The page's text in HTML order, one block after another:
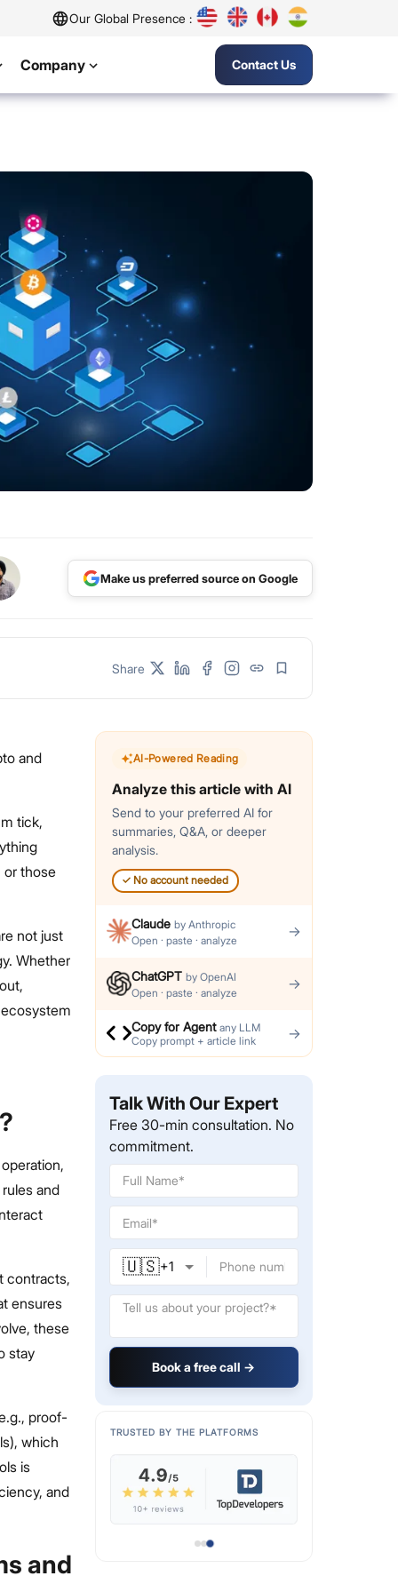
Our Global Presence :
Company Contact Us
Make us preferred source on Google
Share
and
tick,
or those
not just
Whether
and
contracts,
ensures
these
stay
proof-
which
is
and
and
AI-Powered Reading
Analyze this article with AI
Send to your preferred AI for
summaries, Q&A, or deeper
analysis.
✓ No account needed
Claude by Anthropic
Open · paste · analyze
→
ChatGPT by OpenAI
Open · paste · analyze
→
Copy for Agent any LLM
Copy prompt + article link
→
Talk With Our Expert
Free 30-min consultation. No
commitment.
🇺🇸+1
Book a free call →
TRUSTED BY THE PLATFORMS